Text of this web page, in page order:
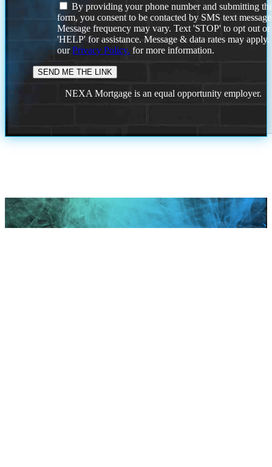
By providing your phone number and submitting
form, you consent to be contacted by SMS text
Message frequency may vary. Text 'STOP' to opt out or
'HELP' for assistance. Message & data rates may
ourPrivacy Policy. for more information.
NEXA Mortgage is an equal opportunity employer.